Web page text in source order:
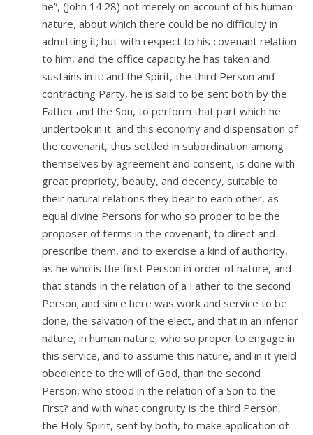
he”, (John 14:28) not merely on account of his human
nature, about which there could be no difficulty in
admitting it; but with respect to his covenant relation
to him, and the office capacity he has taken and
sustains in it: and the Spirit, the third Person and
contracting Party, he is said to be sent both by the
Father and the Son, to perform that part which he
undertook in it: and this economy and dispensation of
the covenant, thus settled in subordination among
themselves by agreement and consent, is done with
great propriety, beauty, and decency, suitable to
their natural relations they bear to each other, as
equal divine Persons for who so proper to be the
proposer of terms in the covenant, to direct and
prescribe them, and to exercise a kind of authority,
as he who is the first Person in order of nature, and
that stands in the relation of a Father to the second
Person; and since here was work and service to be
done, the salvation of the elect, and that in an inferior
nature, in human nature, who so proper to engage in
this service, and to assume this nature, and in it yield
obedience to the will of God, than the second
Person, who stood in the relation of a Son to the
First? and with what congruity is the third Person,
the Holy Spirit, sent by both, to make application of